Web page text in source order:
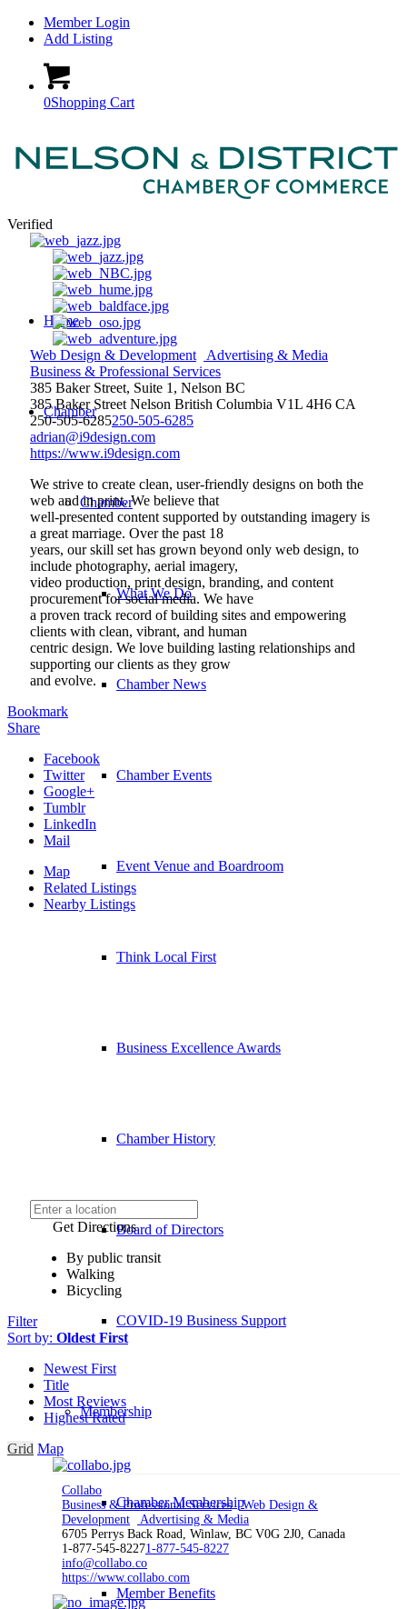
Member Login
Add Listing
0Shopping Cart
Home
Chamber
Chamber
What We Do
Chamber News
Chamber Events
Event Venue and Boardroom
Think Local First
Business Excellence Awards
Chamber History
Board of Directors
COVID-19 Business Support
Membership
Chamber Membership
Member Benefits
Verified
Web Design & Development
Advertising & Media
Business & Professional Services
385 Baker Street, Suite 1, Nelson BC
385 Baker Street Nelson British Columbia V1L 4H6 CA
250-505-6285250-505-6285
adrian@i9design.com
https://www.i9design.com
We strive to create clean, user-friendly designs on both the
web and in print. We believe that
well-presented content supported by outstanding imagery is
a great marriage. Over the past 18
years, our skill set has grown beyond only web design, to
include photography, aerial imagery,
video production, print design, branding, and content
procurement for social media. We have
a proven track record of building sites and empowering
clients with clean, vibrant, and human
centric design. We love building lasting relationships and
supporting our clients as they grow
and evolve.
Bookmark
Share
Facebook
Twitter
Google+
Tumblr
LinkedIn
Mail
Map
Related Listings
Nearby Listings
Get Directions
By public transit
Walking
Bicycling
Filter
Sort by: Oldest First
Newest First
Title
Most Reviews
Highest Rated
Grid Map
Collabo
Business & Professional Services Web Design &
Development
Advertising & Media
6705 Perrys Back Road, Winlaw, BC V0G 2J0, Canada
1-877-545-82271-877-545-8227
info@collabo.co
https://www.collabo.com